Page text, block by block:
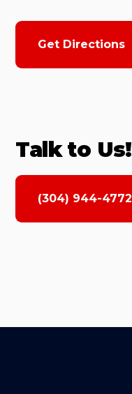
Get Directions
Talk to Us!
(304) 944-4772